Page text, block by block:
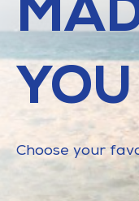
YOU
Choose your